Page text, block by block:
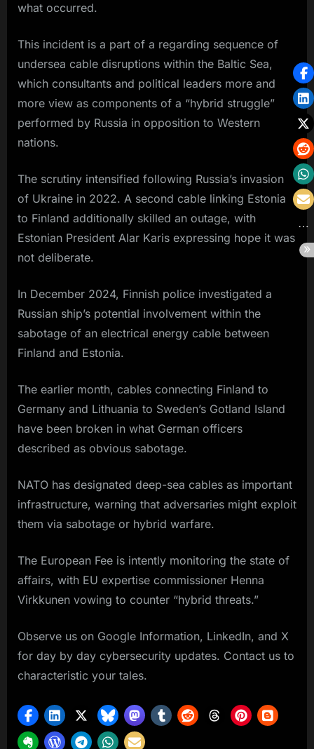
what occurred.
This incident is a part of a regarding sequence of
undersea cable disruptions within the Baltic Sea,
which consultants and political leaders more and
more view as components of a “hybrid struggle”
performed by Russia in opposition to Western
nations.
The scrutiny intensified following Russia’s invasion
of Ukraine in 2022. A second cable linking Estonia
to Finland additionally skilled an outage, with
Estonian President Alar Karis expressing hope it was
not deliberate.
In December 2024, Finnish police investigated a
Russian ship’s potential involvement within the
sabotage of an electrical energy cable between
Finland and Estonia.
The earlier month, cables connecting Finland to
Germany and Lithuania to Sweden’s Gotland Island
have been broken in what German officers
described as obvious sabotage.
NATO has designated deep-sea cables as important
infrastructure, warning that adversaries might exploit
them via sabotage or hybrid warfare.
The European Fee is intently monitoring the state of
affairs, with EU expertise commissioner Henna
Virkkunen vowing to counter “hybrid threats.”
Observe us on Google Information, LinkedIn, and X
for day by day cybersecurity updates. Contact us to
characteristic your tales.